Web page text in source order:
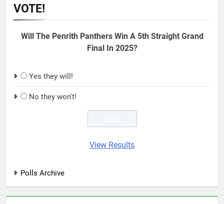
VOTE!
Will The Penrith Panthers Win A 5th Straight Grand
Final In 2025?
Yes they will!
No they won't!
View Results
Polls Archive